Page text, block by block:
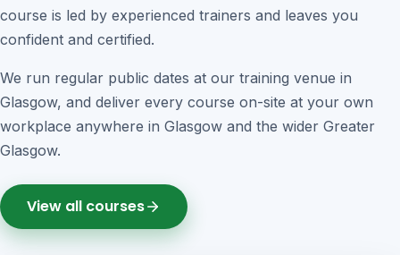
course is led by experienced trainers and leaves you
confident and certified.
We run regular public dates at our training venue in
Glasgow, and deliver every course on-site at your own
workplace anywhere in Glasgow and the wider Greater
Glasgow.
View all courses